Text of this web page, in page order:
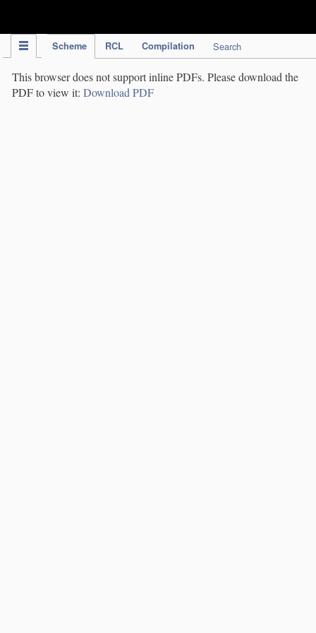
Scheme RCL Compilation Search
This browser does not support inline PDFs. Please download the
PDF to view it: Download PDF